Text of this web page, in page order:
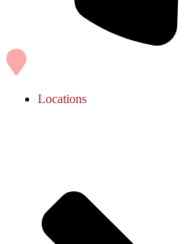
Locations